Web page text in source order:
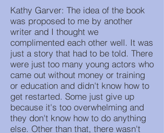
Kathy Garver: The idea of the book
was proposed to me by another
writer and I thought we
complimented each other well. It was
just a story that had to be told. There
were just too many young actors who
came out without money or training
or education and didn't know how to
get restarted. Some just give up
because it's too overwhelming and
they don't know how to do anything
else. Other than that, there wasn't